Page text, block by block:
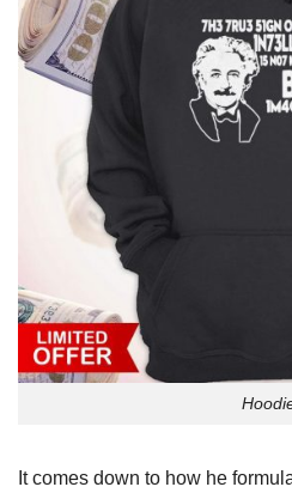
It comes down to how he